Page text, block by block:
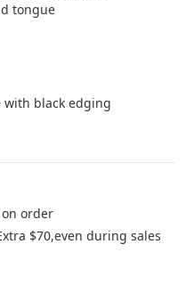
tongue
black edging
order
$70,even during sales